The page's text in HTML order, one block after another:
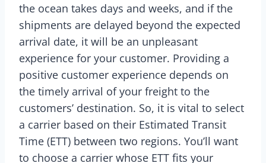
the ocean takes days and weeks, and if the
shipments are delayed beyond the expected
arrival date, it will be an unpleasant
experience for your customer. Providing a
positive customer experience depends on
the timely arrival of your freight to the
customers’ destination. So, it is vital to select
a carrier based on their Estimated Transit
Time (ETT) between two regions. You’ll want
to choose a carrier whose ETT fits your